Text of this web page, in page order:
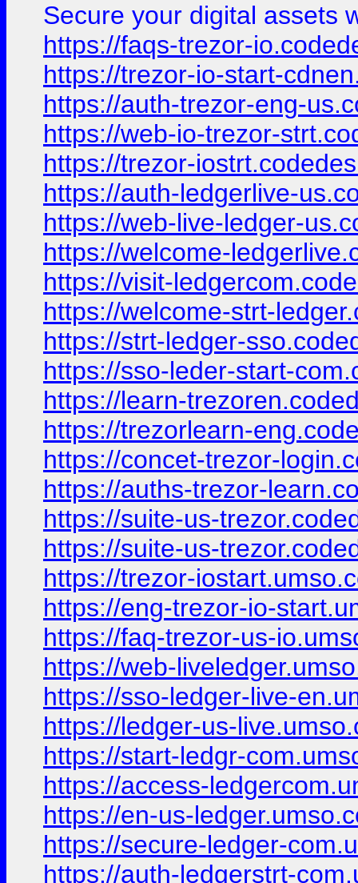
Secure your digital assets
https://faqs-trezor-
https://trezor-io-start-
https://auth-trezor-eng-
https://web-io-trezor-
https://trezor-
https://auth-ledgerlive-
https://web-live-ledger-
https://welcome-
https://visit-
https://welcome-strt-
https://strt-ledger-
https://sso-leder-start-
https://learn-
https://trezorlearn-
https://concet-trezor-
https://auths-trezor-
https://suite-us-
https://suite-us-
https://trezor-
https://eng-trezor-io-
https://faq-trezor-us-
https://web-
https://sso-ledger-live-
https://ledger-us-
https://start-ledgr-
https://access-
https://en-us-
https://secure-ledger-
https://auth-ledgerstrt-